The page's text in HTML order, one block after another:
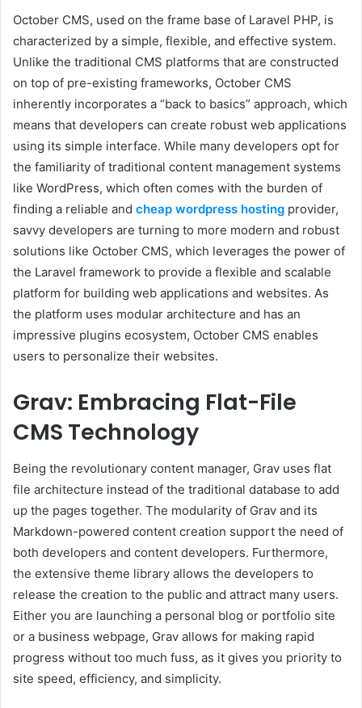
October CMS, used on the frame base of Laravel PHP, is
characterized by a simple, flexible, and effective system.
Unlike the traditional CMS platforms that are constructed
on top of pre-existing frameworks, October CMS
inherently incorporates a “back to basics” approach, which
means that developers can create robust web applications
using its simple interface. While many developers opt for
the familiarity of traditional content management systems
like WordPress, which often comes with the burden of
finding a reliable and cheap wordpress hosting provider,
savvy developers are turning to more modern and robust
solutions like October CMS, which leverages the power of
the Laravel framework to provide a flexible and scalable
platform for building web applications and websites. As
the platform uses modular architecture and has an
impressive plugins ecosystem, October CMS enables
users to personalize their websites.
Grav: Embracing Flat-File
CMS Technology
Being the revolutionary content manager, Grav uses flat
file architecture instead of the traditional database to add
up the pages together. The modularity of Grav and its
Markdown-powered content creation support the need of
both developers and content developers. Furthermore,
the extensive theme library allows the developers to
release the creation to the public and attract many users.
Either you are launching a personal blog or portfolio site
or a business webpage, Grav allows for making rapid
progress without too much fuss, as it gives you priority to
site speed, efficiency, and simplicity.